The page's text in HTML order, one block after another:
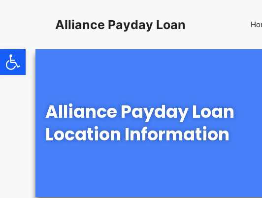
Open toolbar
Alliance Payday Loan
Alliance Payday Loan
Location Information